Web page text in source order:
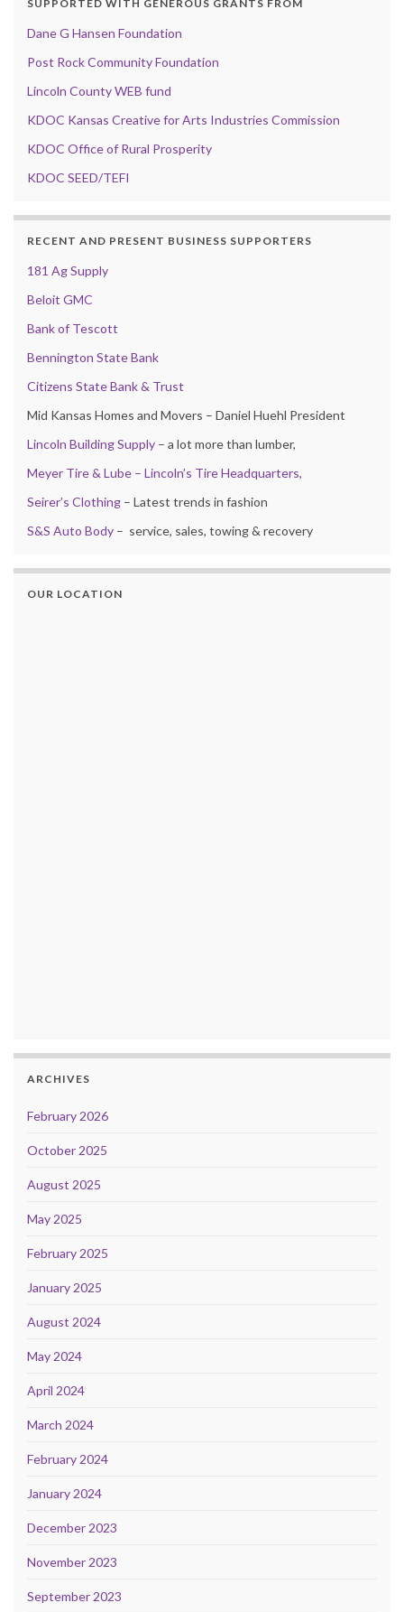
SUPPORTED WITH GENEROUS GRANTS FROM
Dane G Hansen Foundation
Post Rock Community Foundation
Lincoln County WEB fund
KDOC Kansas Creative for Arts Industries Commission
KDOC Office of Rural Prosperity
KDOC SEED/TEFI
RECENT AND PRESENT BUSINESS SUPPORTERS
181 Ag Supply
Beloit GMC
Bank of Tescott
Bennington State Bank
Citizens State Bank & Trust
Mid Kansas Homes and Movers – Daniel Huehl President
Lincoln Building Supply – a lot more than lumber,
Meyer Tire & Lube – Lincoln’s Tire Headquarters,
Seirer’s Clothing – Latest trends in fashion
S&S Auto Body – service, sales, towing & recovery
OUR LOCATION
ARCHIVES
February 2026
October 2025
August 2025
May 2025
February 2025
January 2025
August 2024
May 2024
April 2024
March 2024
February 2024
January 2024
December 2023
November 2023
September 2023